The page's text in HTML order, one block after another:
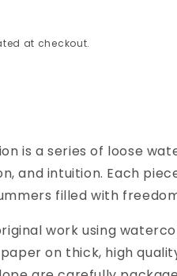
at checkout.
is a series of loose
and intuition. Each
filled with
work using
on thick, high